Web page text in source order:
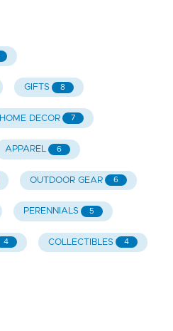
GIFTS 8
HOME DECOR 7
APPAREL 6
OUTDOOR GEAR 6
PERENNIALS 5
4 COLLECTIBLES 4